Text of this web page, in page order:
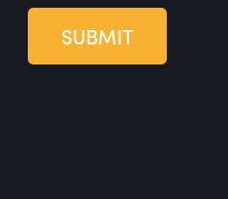
SUBMIT